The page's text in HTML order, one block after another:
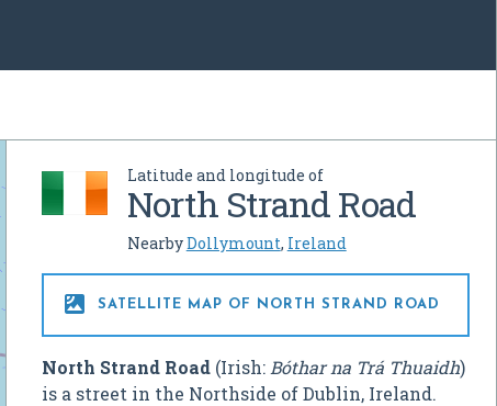
Latitude and longitude of
North Strand Road
NearbyDollymount, Ireland
 SATELLITE MAP OF NORTH STRAND ROAD
North Strand Road(Irish: Bóthar na Trá Thuaidh)
is a street in the Northside of Dublin, Ireland.